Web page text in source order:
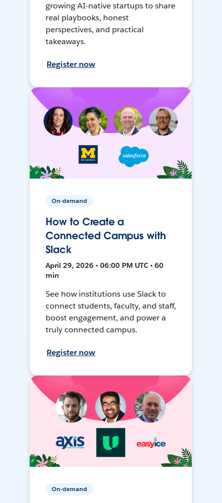
growing AI-native startups to share
real playbooks, honest
perspectives, and practical
takeaways.
Register now
On-demand
How to Create a
Connected Campus with
Slack
April 29, 2026 • 06:00 PM UTC • 60
min
See how institutions use Slack to
connect students, faculty, and staff,
boost engagement, and power a
truly connected campus.
Register now
On-demand